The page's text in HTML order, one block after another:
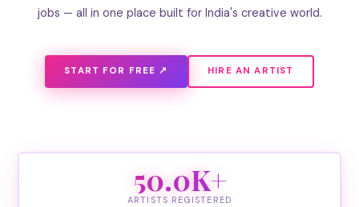
jobs — all in one place built for India's creative world.
START FOR FREE ↗ HIRE AN ARTIST
50.0K+
ARTISTS REGISTERED